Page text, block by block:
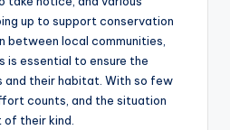
up to support conservation
between local communities,
is essential to ensure the
their habitat. With so few
counts, and the situation
of their kind.